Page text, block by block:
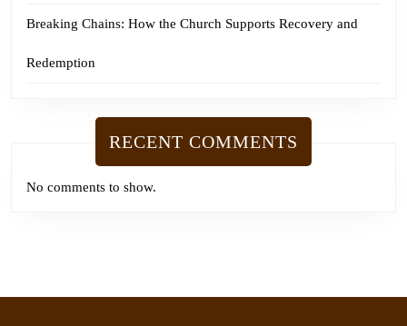
Breaking Chains: How the Church Supports Recovery and
Redemption
RECENT COMMENTS
No comments to show.